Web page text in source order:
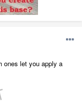
ones let you apply a